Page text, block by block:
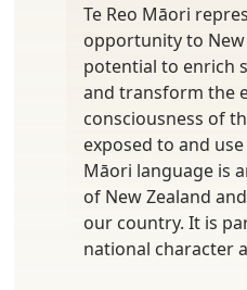
Te Reo Māori
opportunity to
potential to enrich
and transform the
consciousness of
exposed to and
Māori language is
of New Zealand
our country. It is
national character